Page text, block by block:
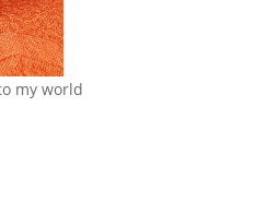
my world